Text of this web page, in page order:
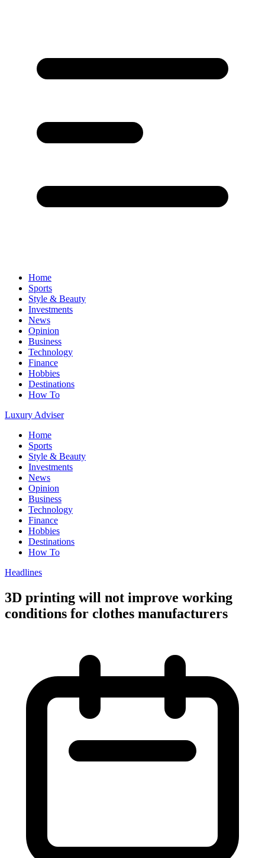
Home
Sports
Style & Beauty
Investments
News
Opinion
Business
Technology
Finance
Hobbies
Destinations
How To
Luxury Adviser
Home
Sports
Style & Beauty
Investments
News
Opinion
Business
Technology
Finance
Hobbies
Destinations
How To
Headlines
3D printing will not improve working
conditions for clothes manufacturers